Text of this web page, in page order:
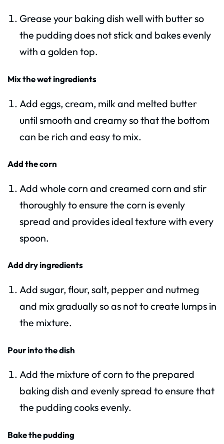
Grease your baking dish well with butter so
the pudding does not stick and bakes evenly
with a golden top.
Mix the wet ingredients
Add eggs, cream, milk and melted butter
until smooth and creamy so that the bottom
can be rich and easy to mix.
Add the corn
Add whole corn and creamed corn and stir
thoroughly to ensure the corn is evenly
spread and provides ideal texture with every
spoon.
Add dry ingredients
Add sugar, flour, salt, pepper and nutmeg
and mix gradually so as not to create lumps in
the mixture.
Pour into the dish
Add the mixture of corn to the prepared
baking dish and evenly spread to ensure that
the pudding cooks evenly.
Bake the pudding